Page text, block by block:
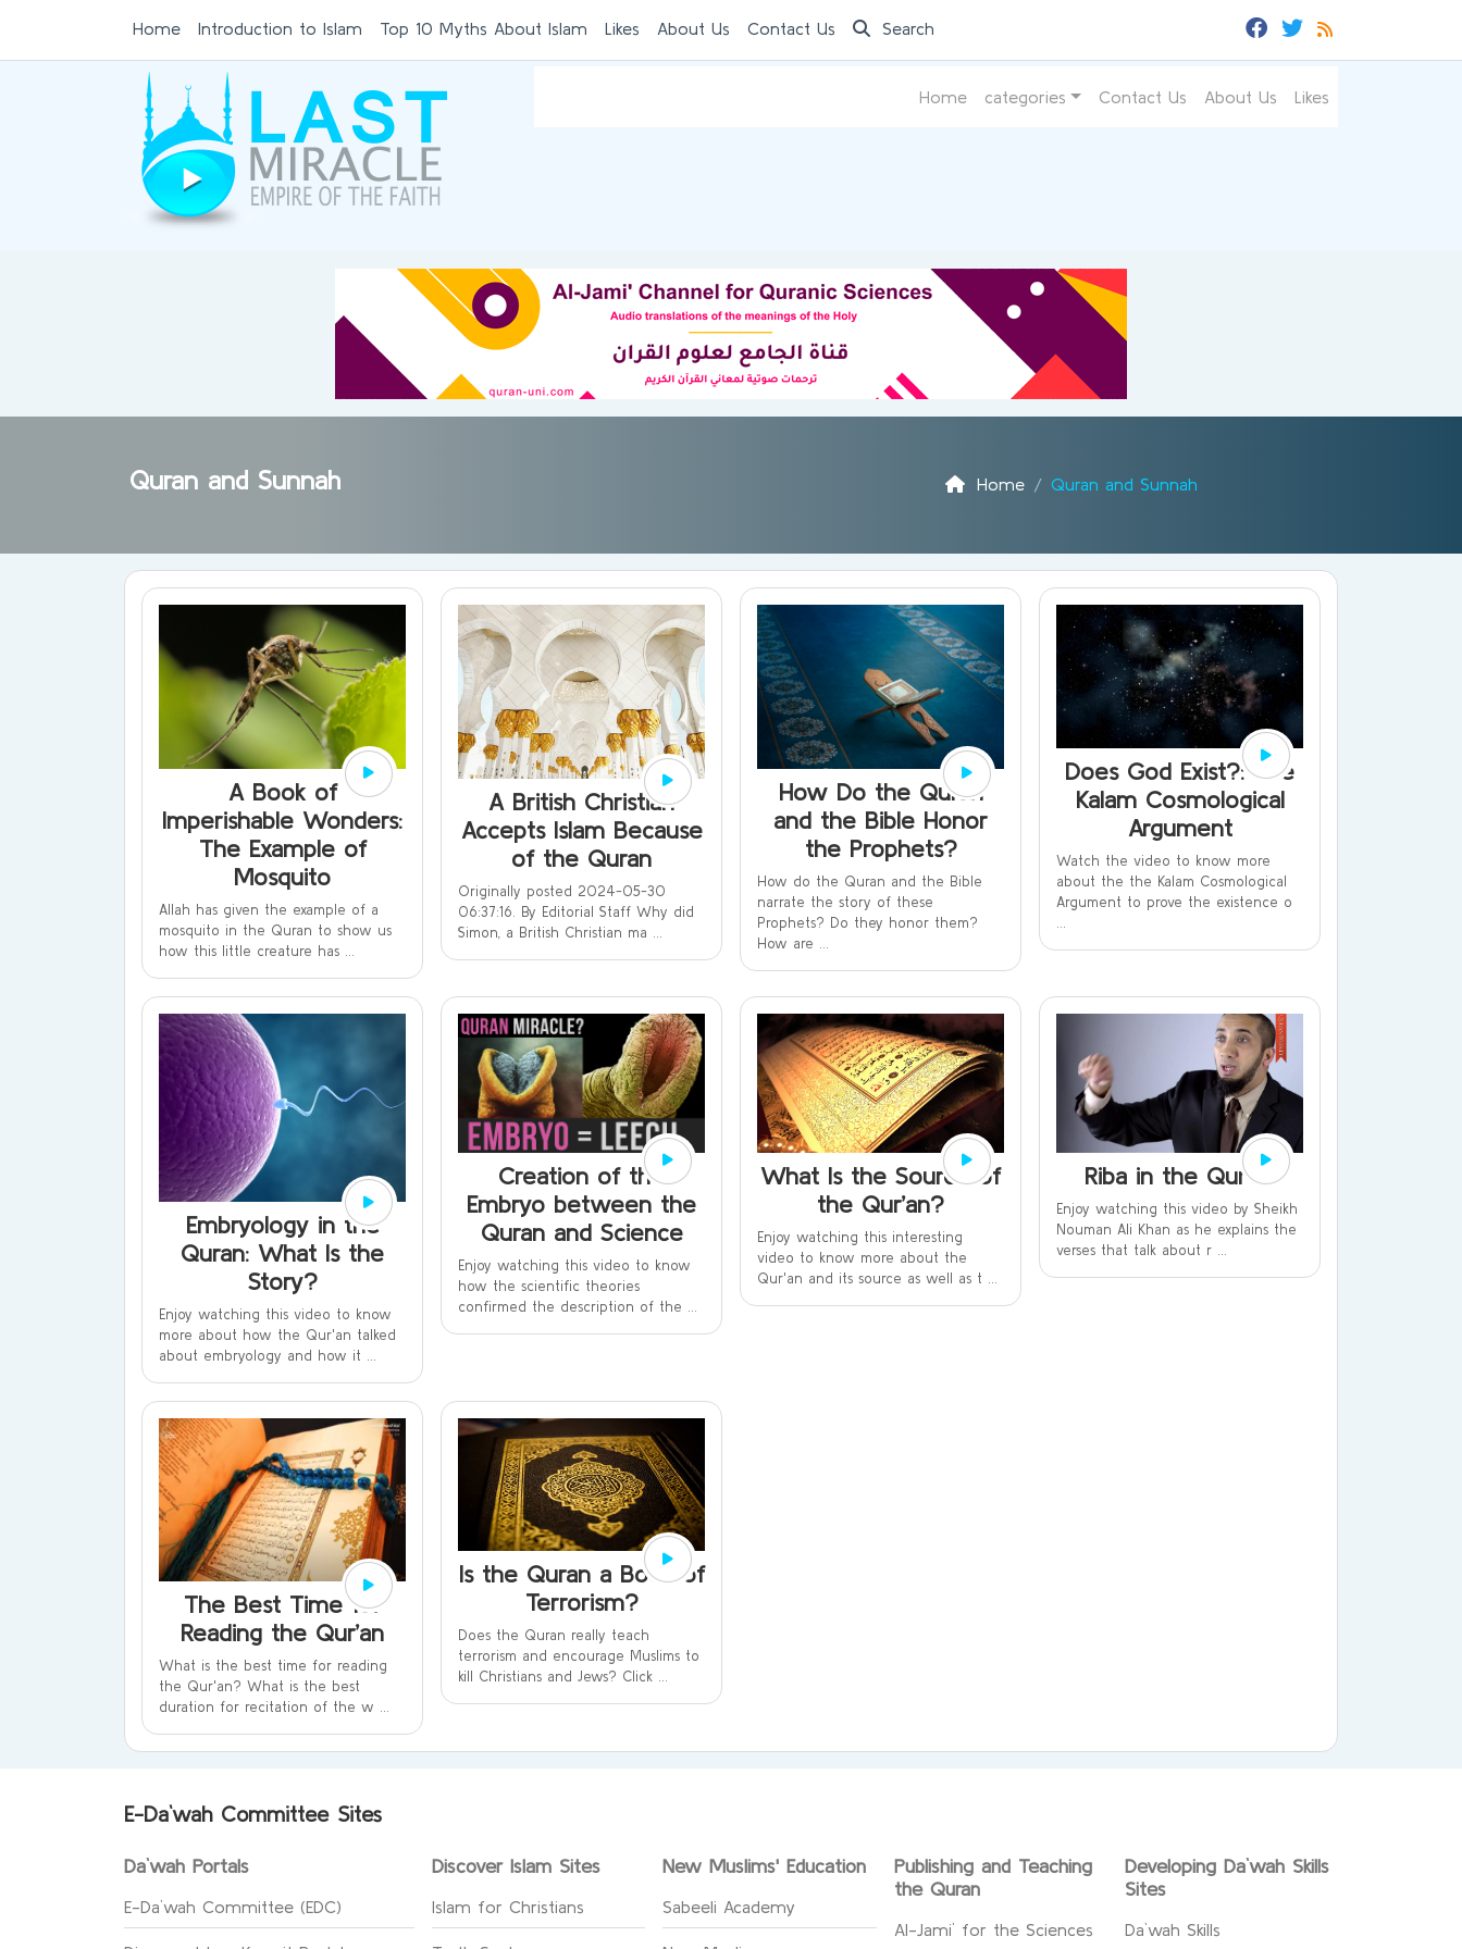
Home Introduction to Islam Top 10 Myths About Islam Likes About Us Contact Us Search
Home categories Contact Us About Us Likes
Quran and Sunnah Home Quran and Sunnah
A Book of
Imperishable Wonders:
The Example of
Mosquito
Allah has given the example of a
mosquito in the Quran to show us
how this little creature has ...
A British Christian
Accepts Islam Because
of the Quran
Originally posted 2024-05-30
06:37:16. By Editorial Staff Why did
Simon, a British Christian ma ...
How Do the Quran
and the Bible Honor
the Prophets?
How do the Quran and the Bible
narrate the story of these
Prophets? Do they honor them?
How are ...
Does God Exist?: The
Kalam Cosmological
Argument
Watch the video to know more
about the the Kalam Cosmological
Argument to prove the existence o
...
Embryology in the
Quran: What Is the
Story?
Enjoy watching this video to know
more about how the Qur'an talked
about embryology and how it ...
Creation of the
Embryo between the
Quran and Science
Enjoy watching this video to know
how the scientific theories
confirmed the description of the ...
What Is the Source of
the Qur’an?
Enjoy watching this interesting
video to know more about the
Qur'an and its source as well as t ...
Riba in the Qur’an
Enjoy watching this video by Sheikh
Nouman Ali Khan as he explains the
verses that talk about r ...
The Best Time for
Reading the Qur’an
What is the best time for reading
the Qur'an? What is the best
duration for recitation of the w ...
Is the Quran a Book of
Terrorism?
Does the Quran really teach
terrorism and encourage Muslims to
kill Christians and Jews? Click ...
E-Da`wah Committee Sites
Da`wah Portals
E-Da`wah Committee (EDC)
Discover Islam Sites
Islam for Christians
New Muslims' Education
Sabeeli Academy
Publishing and Teaching
the Quran
Al-Jami` for the Sciences
Developing Da`wah Skills
Sites
Da`wah Skills